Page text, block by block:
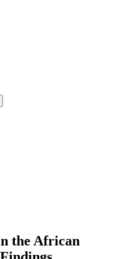
the African